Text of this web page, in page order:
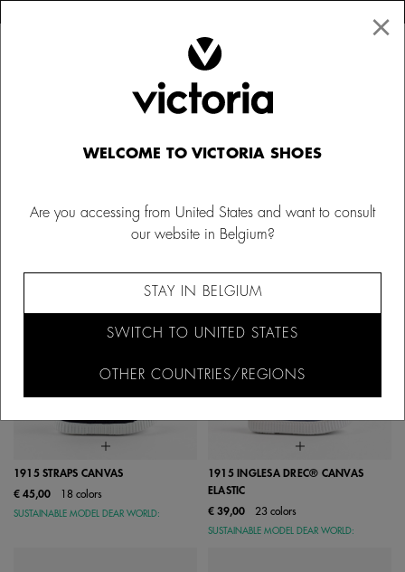
1915 STRAPS CANVAS
€ 45,00
18 colors
SUSTAINABLE MODEL DEAR WORLD:
1915 INGLESA DREC® CANVAS
ELASTIC
€ 39,00
23 colors
SUSTAINABLE MODEL DEAR WORLD:
×
WELCOME TO VICTORIA SHOES
Are you accessing from United States and want to consult
our website in Belgium?
STAY IN BELGIUM
SWITCH TO UNITED STATES
OTHER COUNTRIES/REGIONS